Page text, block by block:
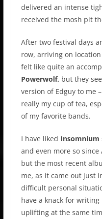
delivered an intense
received the mosh pit
After two festival days
row, arriving on
felt like quite an
Powerwolf, but they
version of Edguy to me
really my cup of tea,
of my favorite bands.
I have liked Insomnium
and even more so since
but the most recent
me, as it came out just
difficult personal
have a knack for
uplifting at the same